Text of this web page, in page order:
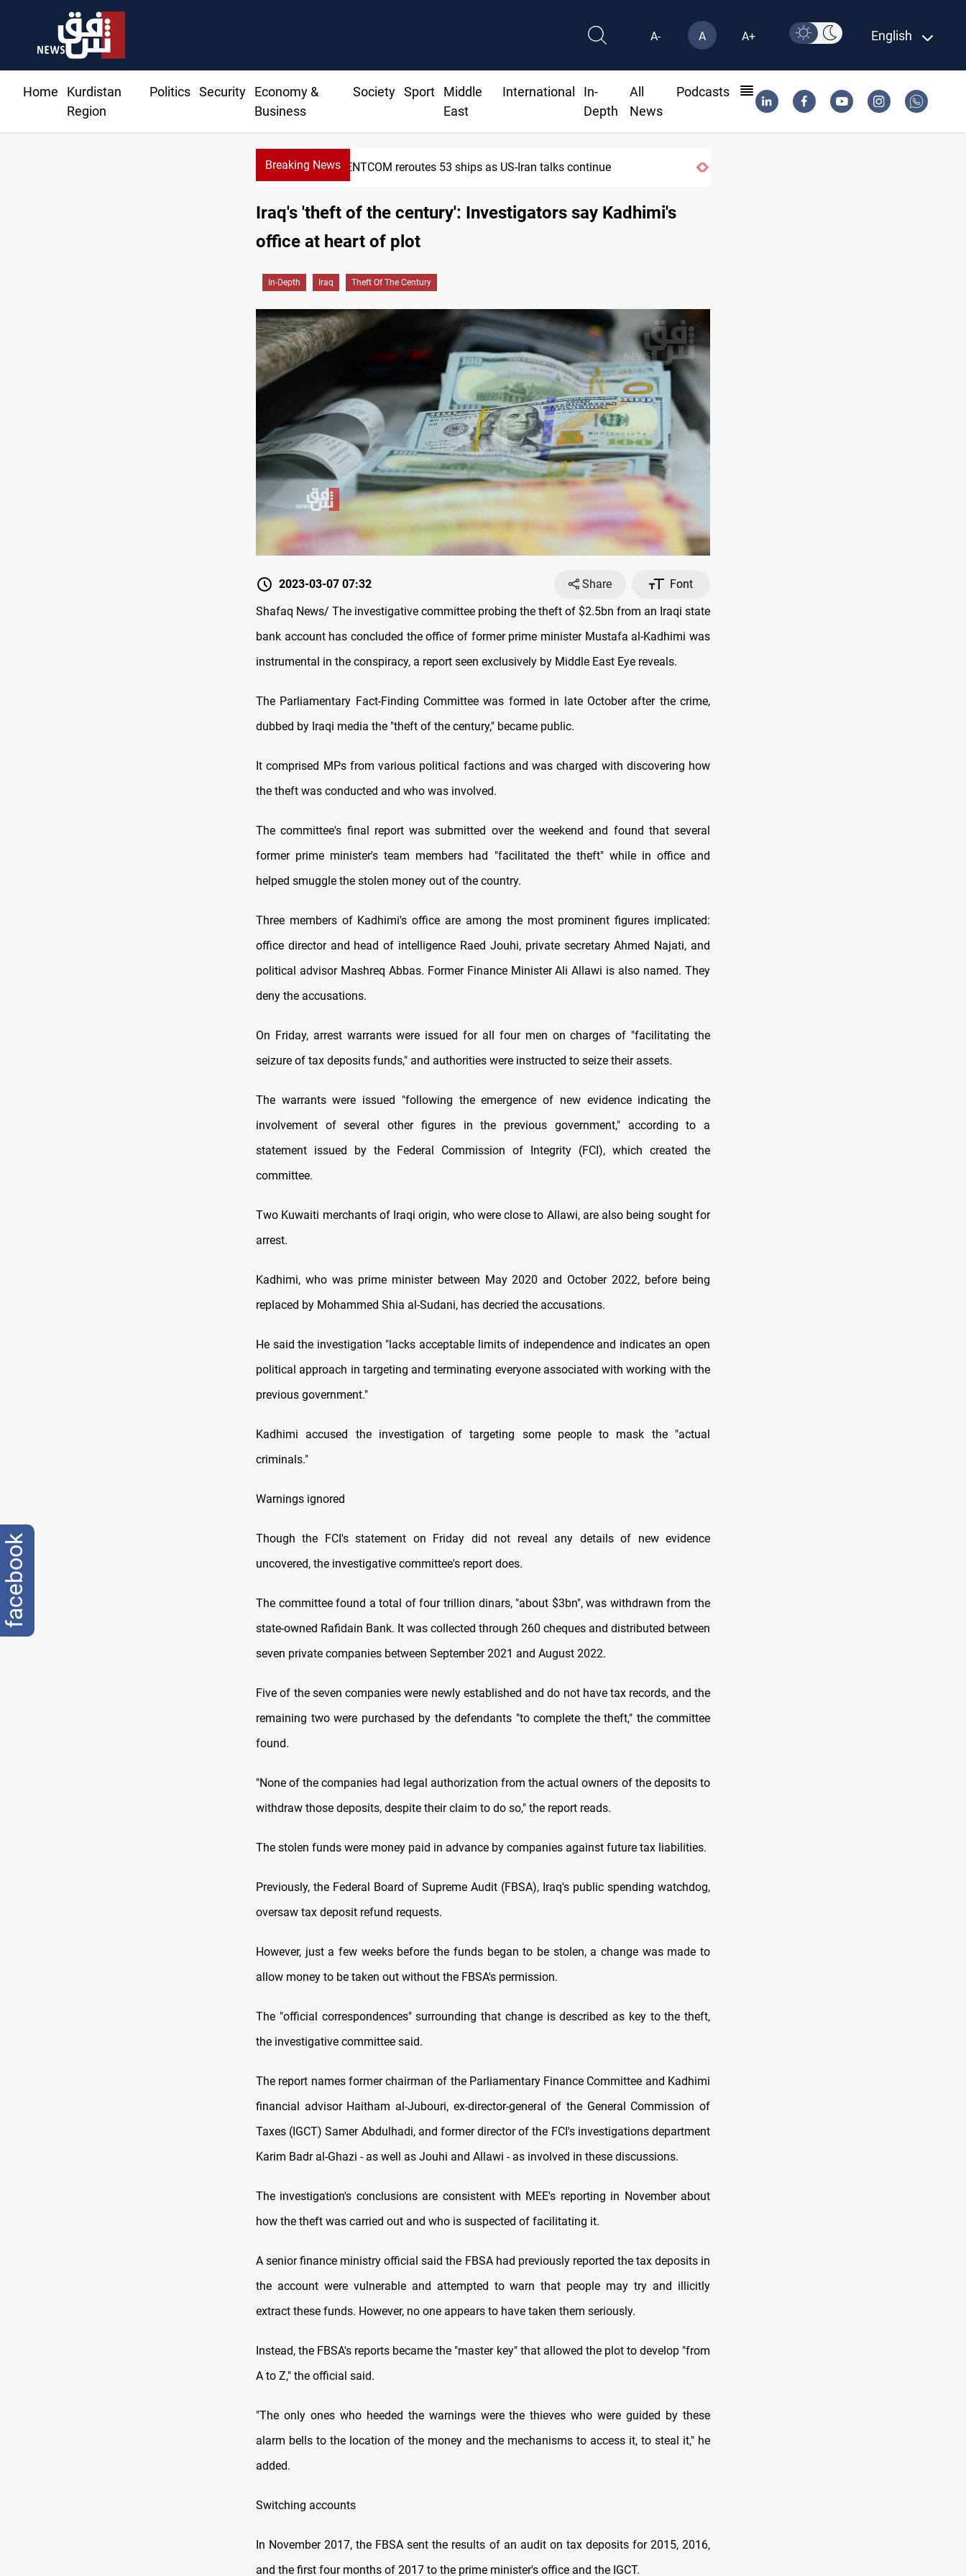
A- A A+ English
Home
Kurdistan
Region
Politics Security
Economy &
Business
Society Sport
Middle
East
International
In-
Depth
All
News
Podcasts
Breaking NewsDawn Crackdown returns $370M+ to Iraq
Iraq's 'theft of the century': Investigators say Kadhimi's
office at heart of plot
In-Depth Iraq Theft Of The Century
2023-03-07 07:32 Share
Font
Shafaq News/ The investigative committee probing the theft of $2.5bn from an Iraqi state
bank account has concluded the office of former prime minister Mustafa al-Kadhimi was
instrumental in the conspiracy, a report seen exclusively by Middle East Eye reveals.
The Parliamentary Fact-Finding Committee was formed in late October after the crime,
dubbed by Iraqi media the "theft of the century," became public.
It comprised MPs from various political factions and was charged with discovering how
the theft was conducted and who was involved.
The committee's final report was submitted over the weekend and found that several
former prime minister's team members had "facilitated the theft" while in office and
helped smuggle the stolen money out of the country.
Three members of Kadhimi's office are among the most prominent figures implicated:
office director and head of intelligence Raed Jouhi, private secretary Ahmed Najati, and
political advisor Mashreq Abbas. Former Finance Minister Ali Allawi is also named. They
deny the accusations.
On Friday, arrest warrants were issued for all four men on charges of "facilitating the
seizure of tax deposits funds," and authorities were instructed to seize their assets.
The warrants were issued "following the emergence of new evidence indicating the
involvement of several other figures in the previous government," according to a
statement issued by the Federal Commission of Integrity (FCI), which created the
committee.
Two Kuwaiti merchants of Iraqi origin, who were close to Allawi, are also being sought for
arrest.
Kadhimi, who was prime minister between May 2020 and October 2022, before being
replaced by Mohammed Shia al-Sudani, has decried the accusations.
He said the investigation "lacks acceptable limits of independence and indicates an open
political approach in targeting and terminating everyone associated with working with the
previous government."
Kadhimi accused the investigation of targeting some people to mask the "actual
criminals."
Warnings ignored
Though the FCI's statement on Friday did not reveal any details of new evidence
uncovered, the investigative committee's report does.
The committee found a total of four trillion dinars, "about $3bn", was withdrawn from the
state-owned Rafidain Bank. It was collected through 260 cheques and distributed between
seven private companies between September 2021 and August 2022.
Five of the seven companies were newly established and do not have tax records, and the
remaining two were purchased by the defendants "to complete the theft," the committee
found.
"None of the companies had legal authorization from the actual owners of the deposits to
withdraw those deposits, despite their claim to do so," the report reads.
The stolen funds were money paid in advance by companies against future tax liabilities.
Previously, the Federal Board of Supreme Audit (FBSA), Iraq's public spending watchdog,
oversaw tax deposit refund requests.
However, just a few weeks before the funds began to be stolen, a change was made to
allow money to be taken out without the FBSA's permission.
The "official correspondences" surrounding that change is described as key to the theft,
the investigative committee said.
The report names former chairman of the Parliamentary Finance Committee and Kadhimi
financial advisor Haitham al-Jubouri, ex-director-general of the General Commission of
Taxes (IGCT) Samer Abdulhadi, and former director of the FCI's investigations department
Karim Badr al-Ghazi - as well as Jouhi and Allawi - as involved in these discussions.
The investigation's conclusions are consistent with MEE's reporting in November about
how the theft was carried out and who is suspected of facilitating it.
A senior finance ministry official said the FBSA had previously reported the tax deposits in
the account were vulnerable and attempted to warn that people may try and illicitly
extract these funds. However, no one appears to have taken them seriously.
Instead, the FBSA's reports became the "master key" that allowed the plot to develop "from
A to Z," the official said.
"The only ones who heeded the warnings were the thieves who were guided by these
alarm bells to the location of the money and the mechanisms to access it, to steal it," he
added.
Switching accounts
In November 2017, the FBSA sent the results of an audit on tax deposits for 2015, 2016,
and the first four months of 2017 to the prime minister's office and the IGCT.
facebook